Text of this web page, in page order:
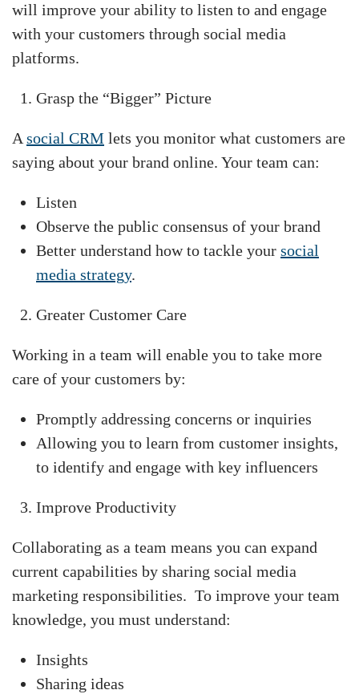
will improve your ability to listen to and engage
with your customers through social media
platforms.
Grasp the “Bigger” Picture
A social CRM lets you monitor what customers are
saying about your brand online. Your team can:
Listen
Observe the public consensus of your brand
Better understand how to tackle your social
media strategy.
Greater Customer Care
Working in a team will enable you to take more
care of your customers by:
Promptly addressing concerns or inquiries
Allowing you to learn from customer insights,
to identify and engage with key influencers
Improve Productivity
Collaborating as a team means you can expand
current capabilities by sharing social media
marketing responsibilities. To improve your team
knowledge, you must understand:
Insights
Sharing ideas